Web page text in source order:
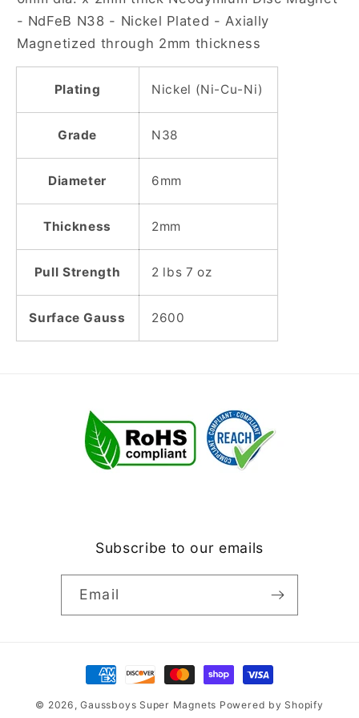
Disc
Magnet
Disc
Magnet
- NdFeB N38 - Nickel Plated - Axially
Magnetized through 2mm thickness
Plating Nickel (Ni-Cu-Ni)
Grade N38
Diameter 6mm
Thickness 2mm
Pull Strength 2 lbs 7 oz
Surface Gauss 2600
Subscribe to our emails
Email
Payment
methods
© 2026,Gaussboys Super Magnets Powered by Shopify